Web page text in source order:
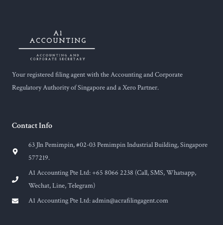
Your registered filing agent with the Accounting and Corporate
Regulatory Authority of Singapore and a Xero Partner.
Contact Info
63 Jln Pemimpin, #02-03 Pemimpin Industrial Building, Singapore
577219.
A1 Accounting Pte Ltd: +65 8066 2238 (Call, SMS, Whatsapp,
Wechat, Line, Telegram)
A1 Accounting Pte Ltd:admin@acrafilingagent.com